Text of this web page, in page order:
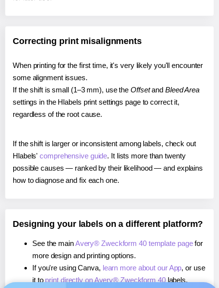
Correcting print misalignments
When printing for the first time, it's very likely you'll encounter
some alignment issues.
If the shift is small (1–3 mm), use the Offsetand Bleed Area
settings in the Hlabels print settings page to correct it,
regardless of the root cause.
If the shift is larger or inconsistent among labels, check out
Hlabels'comprehensive guide. It lists more than twenty
possible causes — ranked by their likelihood — and explains
how to diagnose and fix each one.
Designing your labels on a different platform?
See the mainAvery® Zweckform 40 template pagefor
more design and printing options.
If you're using Canva, learn more about our App, or use
it to print directly on Avery® Zweckform 40labels.